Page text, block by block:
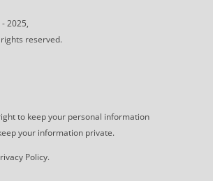
2025,
reserved.
to keep your personal information
your information private.
Policy.